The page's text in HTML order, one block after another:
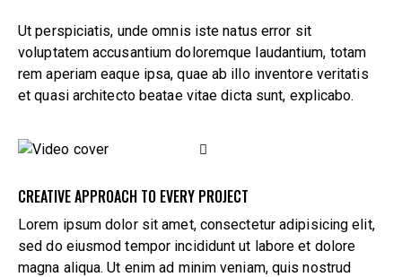
Ut perspiciatis, unde omnis iste natus error sit
voluptatem accusantium doloremque laudantium, totam
rem aperiam eaque ipsa, quae ab illo inventore veritatis
et quasi architecto beatae vitae dicta sunt, explicabo.
CREATIVE APPROACH TO EVERY PROJECT
Lorem ipsum dolor sit amet, consectetur adipisicing elit,
sed do eiusmod tempor incididunt ut labore et dolore
magna aliqua. Ut enim ad minim veniam, quis nostrud